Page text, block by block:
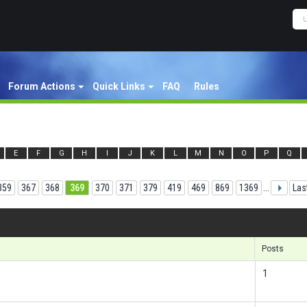
Forum Actions Quick Links FAQ Rules
E F G H I J K L M N O P Q
367 368 369 370 371 379 419 469 869 1369
Posts
1